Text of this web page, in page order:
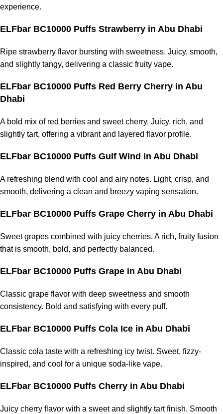
experience.
ELFbar BC10000 Puffs Strawberry in Abu Dhabi
Ripe strawberry flavor bursting with sweetness. Juicy, smooth,
and slightly tangy, delivering a classic fruity vape.
ELFbar BC10000 Puffs Red Berry Cherry in Abu
Dhabi
A bold mix of red berries and sweet cherry. Juicy, rich, and
slightly tart, offering a vibrant and layered flavor profile.
ELFbar BC10000 Puffs Gulf Wind in Abu Dhabi
A refreshing blend with cool and airy notes. Light, crisp, and
smooth, delivering a clean and breezy vaping sensation.
ELFbar BC10000 Puffs Grape Cherry in Abu Dhabi
Sweet grapes combined with juicy cherries. A rich, fruity fusion
that is smooth, bold, and perfectly balanced.
ELFbar BC10000 Puffs Grape in Abu Dhabi
Classic grape flavor with deep sweetness and smooth
consistency. Bold and satisfying with every puff.
ELFbar BC10000 Puffs Cola Ice in Abu Dhabi
Classic cola taste with a refreshing icy twist. Sweet, fizzy-
inspired, and cool for a unique soda-like vape.
ELFbar BC10000 Puffs Cherry in Abu Dhabi
Juicy cherry flavor with a sweet and slightly tart finish. Smooth